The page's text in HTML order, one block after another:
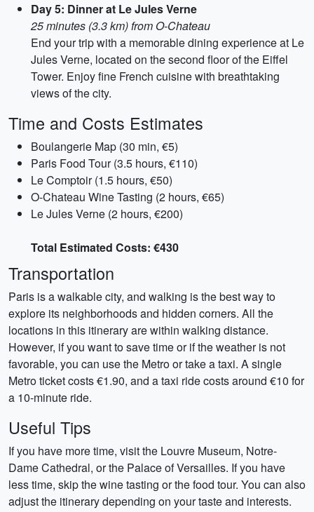
Day 5: Dinner at Le Jules Verne
25 minutes (3.3 km) from O-Chateau
End your trip with a memorable dining experience at Le
Jules Verne, located on the second floor of the Eiffel
Tower. Enjoy fine French cuisine with breathtaking
views of the city.
Time and Costs Estimates
Boulangerie Map (30 min, €5)
Paris Food Tour (3.5 hours, €110)
Le Comptoir (1.5 hours, €50)
O-Chateau Wine Tasting (2 hours, €65)
Le Jules Verne (2 hours, €200)
Total Estimated Costs: €430
Transportation
Paris is a walkable city, and walking is the best way to
explore its neighborhoods and hidden corners. All the
locations in this itinerary are within walking distance.
However, if you want to save time or if the weather is not
favorable, you can use the Metro or take a taxi. A single
Metro ticket costs €1.90, and a taxi ride costs around €10 for
a 10-minute ride.
Useful Tips
If you have more time, visit the Louvre Museum, Notre-
Dame Cathedral, or the Palace of Versailles. If you have
less time, skip the wine tasting or the food tour. You can also
adjust the itinerary depending on your taste and interests.